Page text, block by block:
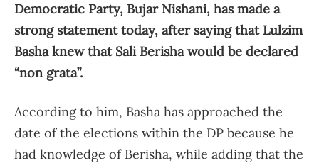
Democratic Party, Bujar Nishani, has made a
strong statement today, after saying that Lulzim
Basha knew that Sali Berisha would be declared
“non grata”.
According to him, Basha has approached the
date of the elections within the DP because he
had knowledge of Berisha, while adding that the